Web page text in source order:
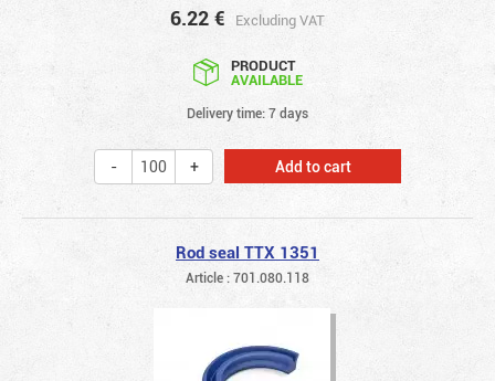
6.22 € Excluding VAT
PRODUCT
AVAILABLE
Delivery time: 7 days
Add to cart
Rod seal TTX 1351
Article : 701.080.118